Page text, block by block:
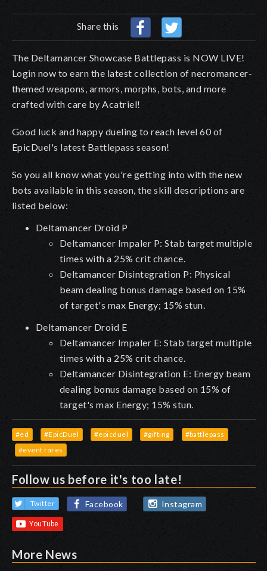
Share this
The Deltamancer Showcase Battlepass is NOW LIVE!
Login now to earn the latest collection of necromancer-
themed weapons, armors, morphs, bots, and more
crafted with care by Acatriel!
Good luck and happy dueling to reach level 60 of
EpicDuel's latest Battlepass season!
So you all know what you're getting into with the new
bots available in this season, the skill descriptions are
listed below:
Deltamancer Droid P
Deltamancer Impaler P: Stab target multiple
times with a 25% crit chance.
Deltamancer Disintegration P: Physical
beam dealing bonus damage based on 15%
of target's max Energy; 15% stun.
Deltamancer Droid E
Deltamancer Impaler E: Stab target multiple
times with a 25% crit chance.
Deltamancer Disintegration E: Energy beam
dealing bonus damage based on 15% of
target's max Energy; 15% stun.
#ed #EpicDuel #epicduel #gifting
#battlepass
#event rares
Follow us before it's too late!
Twitter Facebook Instagram
More News